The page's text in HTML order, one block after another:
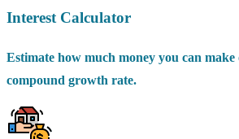
Interest Calculator
Estimate how much money you can make
compound growth rate.